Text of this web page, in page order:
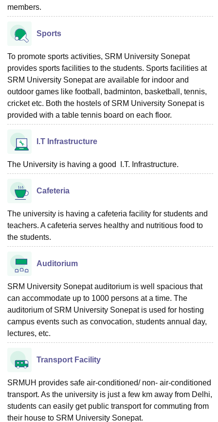
members.
Sports
To promote sports activities, SRM University Sonepat
provides sports facilities to the students. Sports facilities at
SRM University Sonepat are available for indoor and
outdoor games like football, badminton, basketball, tennis,
cricket etc. Both the hostels of SRM University Sonepat is
provided with a table tennis board on each floor.
I.T Infrastructure
The University is having a good I.T. Infrastructure.
Cafeteria
The university is having a cafeteria facility for students and
teachers. A cafeteria serves healthy and nutritious food to
the students.
Auditorium
SRM University Sonepat auditorium is well spacious that
can accommodate up to 1000 persons at a time. The
auditorium of SRM University Sonepat is used for hosting
campus events such as convocation, students annual day,
lectures, etc.
Transport Facility
SRMUH provides safe air-conditioned/ non- air-conditioned
transport. As the university is just a few km away from Delhi,
students can easily get public transport for commuting from
their house to SRM University Sonepat.